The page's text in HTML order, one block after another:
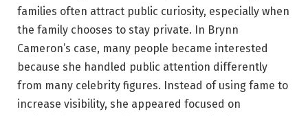
families often attract public curiosity, especially when
the family chooses to stay private. In Brynn
Cameron’s case, many people became interested
because she handled public attention differently
from many celebrity figures. Instead of using fame to
increase visibility, she appeared focused on